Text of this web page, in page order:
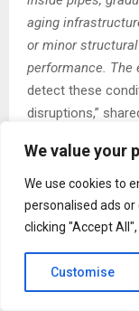
We value your
We use cookies to
personalised ads
clicking "Accept
Customise
aging
or minor
performance. The
detect these
disruptions,”
J&B Drain
evaluation
a clearer
with
more accurate